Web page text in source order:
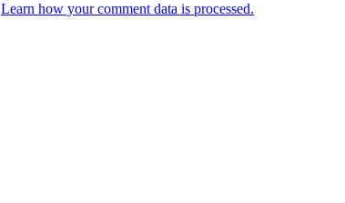
Learn how your comment data is processed.